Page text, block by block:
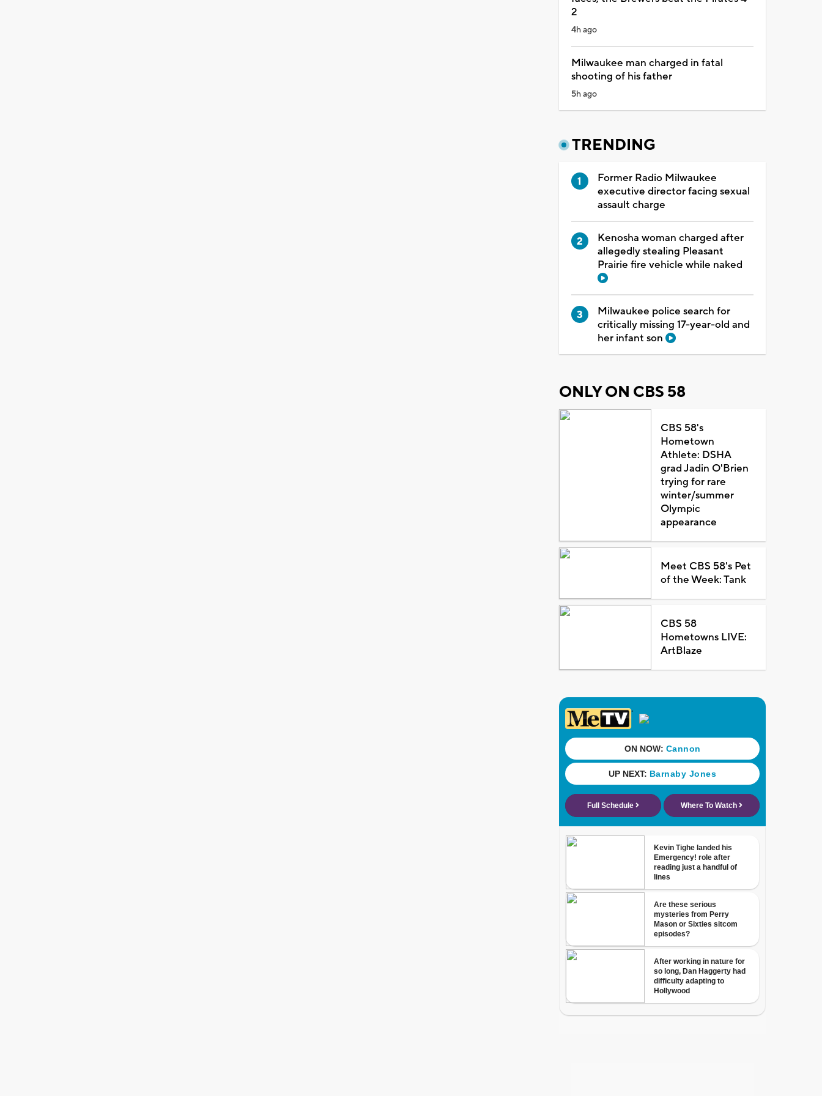
2
4h ago
Milwaukee man charged in fatal
shooting of his father
5h ago
TRENDING
Former Radio Milwaukee
executive director facing sexual
assault charge
Kenosha woman charged after
allegedly stealing Pleasant
Prairie fire vehicle while naked
Milwaukee police search for
critically missing 17-year-old and
her infant son
ONLY ON CBS 58
CBS 58's
Hometown
Athlete: DSHA
grad Jadin O'Brien
trying for rare
winter/summer
Olympic
appearance
Meet CBS 58's Pet
of the Week: Tank
CBS 58
Hometowns LIVE:
ArtBlaze